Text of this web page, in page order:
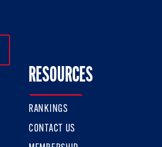
On Twitter
Us On Facebook
RESOURCES
RANKINGS
CONTACT US